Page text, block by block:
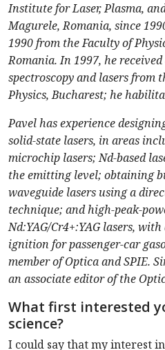
Institute for Laser, Plasma,
Magurele, Romania, since
1990 from the Faculty of
Romania. In 1997, he
spectroscopy and lasers from
Physics, Bucharest; he
Pavel has experience
solid-state lasers, in areas
microchip lasers; Nd-based
the emitting level; obtaining
waveguide lasers using a
technique; and high-peak-
Nd:YAG/Cr4+:YAG lasers,
ignition for passenger-car
member of Optica and SPIE.
an associate editor of the
What first interested
science?
I could say that my interest